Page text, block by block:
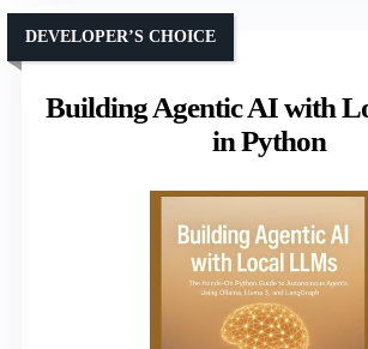
Building Agentic AI with
in Python
DEVELOPER’S CHOICE